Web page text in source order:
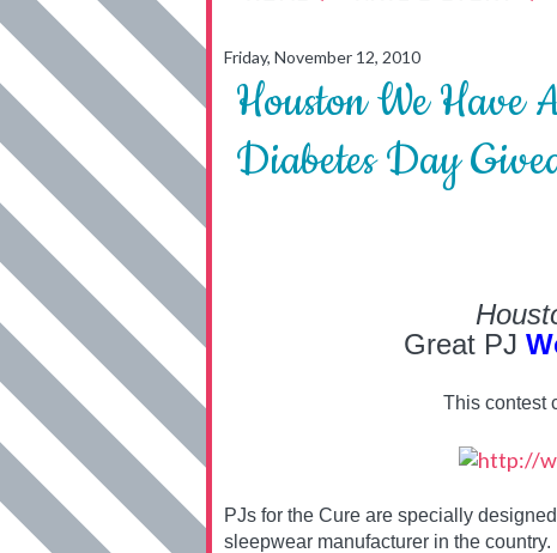
Friday, November 12, 2010
Houston We Have
Diabetes Day
Great PJ
This contest
PJs for the Cure are specially
sleepwear manufacturer in the country.